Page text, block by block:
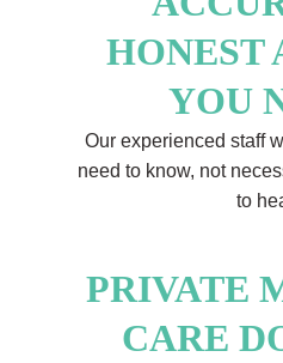
HONEST
YOU
Our experienced staff
need to know, not
to
PRIVATE
CARE